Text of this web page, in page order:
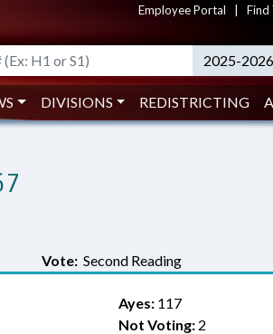
Employee Portal Find
2025-
DIVISIONS REDISTRICTING
Vote: Second Reading
Ayes:117
Not Voting:2